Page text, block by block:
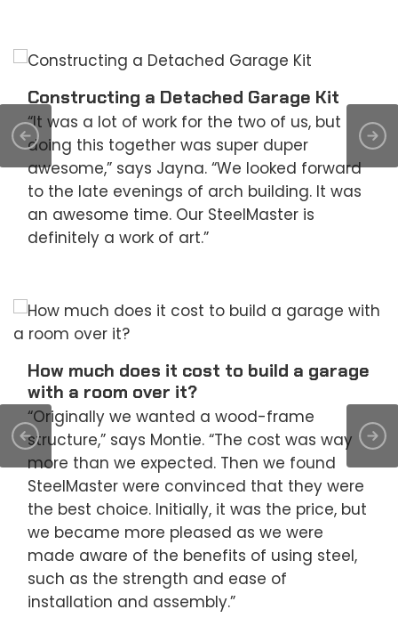
Constructing a Detached Garage Kit
“It was a lot of work for the two of us, but
doing this together was super duper
awesome,” says Jayna. “We looked forward
to the late evenings of arch building. It was
an awesome time. Our SteelMaster is
definitely a work of art.”
How much does it cost to build a garage
with a room over it?
“Originally we wanted a wood-frame
structure,” says Montie. “The cost was way
more than we expected. Then we found
SteelMaster were convinced that they were
the best choice. Initially, it was the price, but
we became more pleased as we were
made aware of the benefits of using steel,
such as the strength and ease of
installation and assembly.”